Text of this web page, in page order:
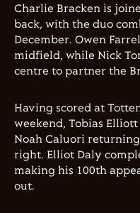
Charlie Bracken is
back, with the duo
December. Owen
midfield, while Nick
centre to partner the
Having scored at
weekend, Tobias Elliott
Noah Caluori
right. Elliot Daly
making his 100th
out.